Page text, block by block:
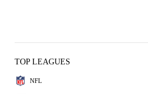
TOP LEAGUES
NFL